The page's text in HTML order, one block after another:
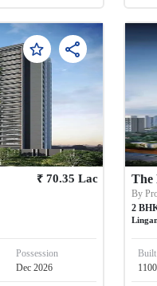
₹ 70.35 Lac
Possession
Dec 2026
The
By
2
1100